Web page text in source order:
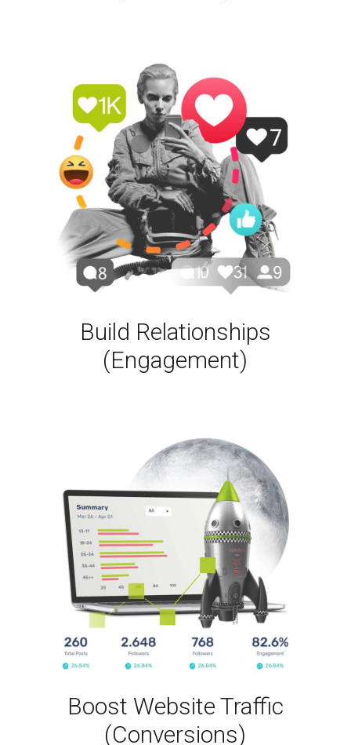
Build Relationships
(Engagement)
Boost Website Traffic
(Conversions)